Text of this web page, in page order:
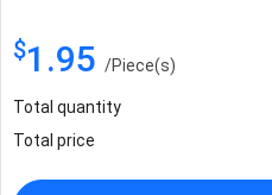
$1.95 /Piece(s)
Total quantity
Total price